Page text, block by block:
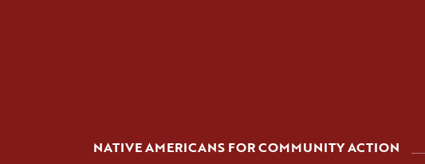
NATIVE AMERICANS FOR COMMUNITY ACTION